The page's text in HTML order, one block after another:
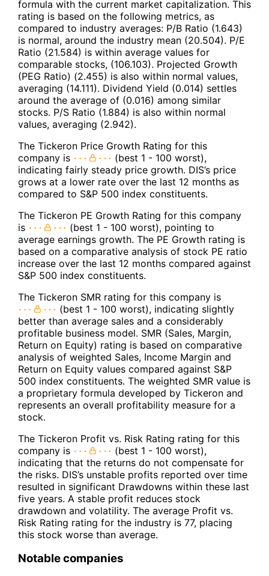
formula with the current market capitalization. This
rating is based on the following metrics, as
compared to industry averages: P/B Ratio (1.643)
is normal, around the industry mean (20.504). P/E
Ratio (21.584) is within average values for
comparable stocks, (106.103). Projected Growth
(PEG Ratio) (2.455) is also within normal values,
averaging (14.111). Dividend Yield (0.014) settles
around the average of (0.016) among similar
stocks. P/S Ratio (1.884) is also within normal
values, averaging (2.942).
The Tickeron Price Growth Rating for this
company is
(best 1 - 100 worst),
indicating fairly steady price growth. DIS’s price
grows at a lower rate over the last 12 months as
compared to S&P 500 index constituents.
The Tickeron PE Growth Rating for this company
is
(best 1 - 100 worst), pointing to
average earnings growth. The PE Growth rating is
based on a comparative analysis of stock PE ratio
increase over the last 12 months compared against
S&P 500 index constituents.
The Tickeron SMR rating for this company is
(best 1 - 100 worst), indicating slightly
better than average sales and a considerably
profitable business model. SMR (Sales, Margin,
Return on Equity) rating is based on comparative
analysis of weighted Sales, Income Margin and
Return on Equity values compared against S&P
500 index constituents. The weighted SMR value is
a proprietary formula developed by Tickeron and
represents an overall profitability measure for a
stock.
The Tickeron Profit vs. Risk Rating rating for this
company is
(best 1 - 100 worst),
indicating that the returns do not compensate for
the risks. DIS’s unstable profits reported over time
resulted in significant Drawdowns within these last
five years. A stable profit reduces stock
drawdown and volatility. The average Profit vs.
Risk Rating rating for the industry is 77, placing
this stock worse than average.
Notable companies